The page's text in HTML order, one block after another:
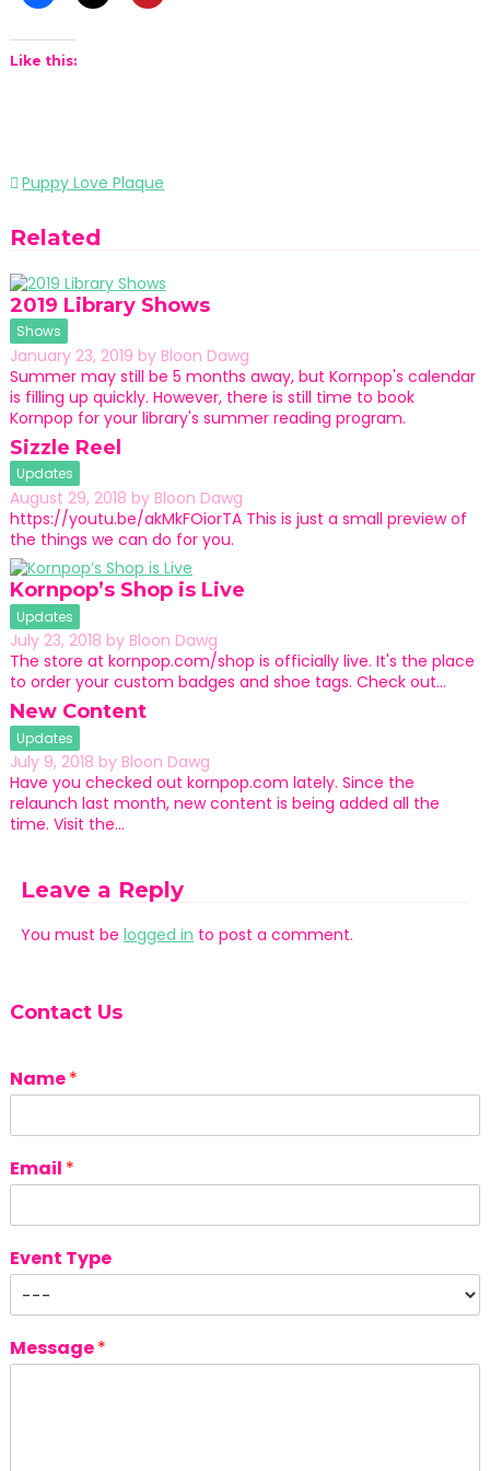
Like this:
Post
Puppy Love Plaque
Related
2019 Library Shows
Shows
January 23, 2019 by Bloon Dawg
Summer may still be 5 months away, but Kornpop's calendar
is filling up quickly. However, there is still time to book
Kornpop for your library's summer reading program.
Sizzle Reel
Updates
August 29, 2018 by Bloon Dawg
https://youtu.be/akMkFOiorTA This is just a small preview of
the things we can do for you.
Kornpop’s Shop is Live
Updates
July 23, 2018 by Bloon Dawg
The store at kornpop.com/shop is officially live. It's the place
to order your custom badges and shoe tags. Check out…
New Content
Updates
July 9, 2018 by Bloon Dawg
Have you checked out kornpop.com lately. Since the
relaunch last month, new content is being added all the
time. Visit the…
Leave a Reply
You must be logged in to post a comment.
Contact Us
Name*
Email *
Event Type
Message*